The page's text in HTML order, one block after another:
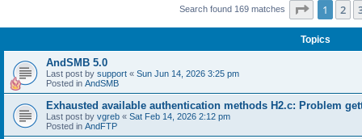
Search found 169 matches Page 1of 7
1 2
Topics
AndSMB 5.0
Last post by support « Sun Jun 14, 2026 3:25 pm
Posted in AndSMB
Exhausted available authentication methods H2.c: Problem
Last post by vgreb « Sat Feb 14, 2026 2:12 pm
Posted in AndFTP